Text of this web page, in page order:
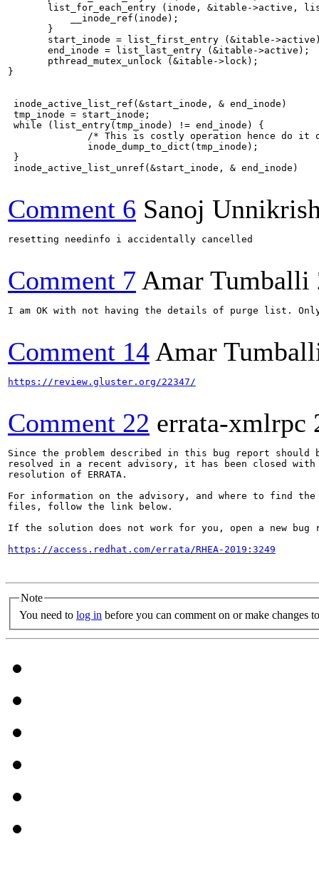
list_for_each_entry (inode, &itable->active,
           __inode_ref(inode);
       }
start_inode = list_first_entry (&itable-
       end_inode = list_last_entry (&itable->active);
       pthread_mutex_unlock (&itable->lock);
}
inode_active_list_ref(&start_inode, & end_inode)
tmp_inode = start_inode;
while (list_entry(tmp_inode) != end_inode) {
/* This is costly operation hence do it
              inode_dump_to_dict(tmp_inode);
}
inode_active_list_unref(&start_inode, & end_inode)
Comment 6 Sanoj
resetting needinfo i accidentally cancelled
Comment 7 Amar Tumballi
I am OK with not having the details of purge list.
Comment 14 Amar
https://review.gluster.org/22347/
Comment 22 errata-xmlrpc
Since the problem described in this bug report should
resolved in a recent advisory, it has been closed with
resolution of ERRATA.
For information on the advisory, and where to find the
files, follow the link below.
If the solution does not work for you, open a new bug
https://access.redhat.com/errata/RHEA-2019:3249
Note
You need to log in before you can comment on or make changes